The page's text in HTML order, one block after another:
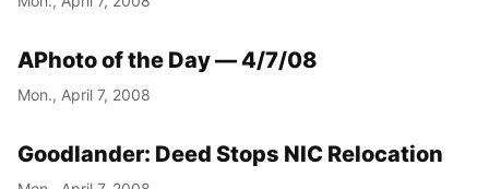
APhoto of the Day — 4/7/08
Mon., April 7, 2008
Goodlander: Deed Stops NIC Relocation